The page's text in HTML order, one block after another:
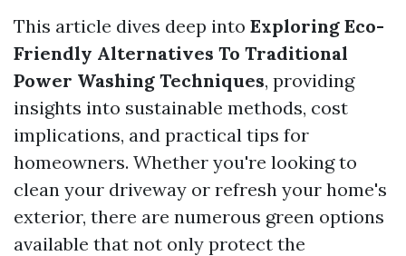
This article dives deep into Exploring Eco-
Friendly Alternatives To Traditional
Power Washing Techniques, providing
insights into sustainable methods, cost
implications, and practical tips for
homeowners. Whether you're looking to
clean your driveway or refresh your home's
exterior, there are numerous green options
available that not only protect the